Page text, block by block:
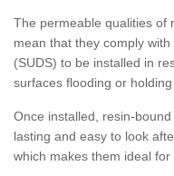
The permeable qualities of
mean that they comply
(SUDS) to be installed in
surfaces flooding or
Once installed, resin-
lasting and easy to look
which makes them ideal